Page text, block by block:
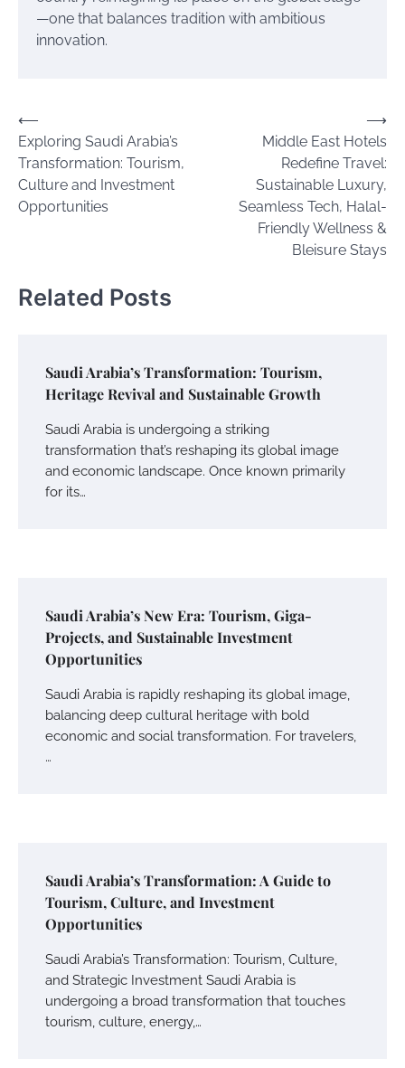
—one that balances tradition with ambitious
innovation.
Post
navigation
⟵
Exploring Saudi Arabia’s
Transformation: Tourism,
Culture and Investment
Opportunities
Middle East Hotels
Redefine Travel:
Sustainable Luxury,
Seamless Tech, Halal-
Friendly Wellness &
Bleisure Stays
⟶
Related Posts
Saudi Arabia’s Transformation: Tourism,
Heritage Revival and Sustainable Growth
Saudi Arabia is undergoing a striking
transformation that’s reshaping its global image
and economic landscape. Once known primarily
for its…
Saudi Arabia’s New Era: Tourism, Giga-
Projects, and Sustainable Investment
Opportunities
Saudi Arabia is rapidly reshaping its global image,
balancing deep cultural heritage with bold
economic and social transformation. For travelers,
…
Saudi Arabia’s Transformation: A Guide to
Tourism, Culture, and Investment
Opportunities
Saudi Arabia’s Transformation: Tourism, Culture,
and Strategic Investment Saudi Arabia is
undergoing a broad transformation that touches
tourism, culture, energy,…